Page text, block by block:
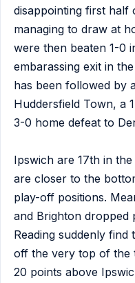
disappointing first half
managing to draw at
were then beaten 1-0
embarassing exit in
has been followed by
Huddersfield Town, a
3-0 home defeat to
Ipswich are 17th in
are closer to the
play-off positions.
and Brighton dropped
Reading suddenly find
off the very top of the
20 points above